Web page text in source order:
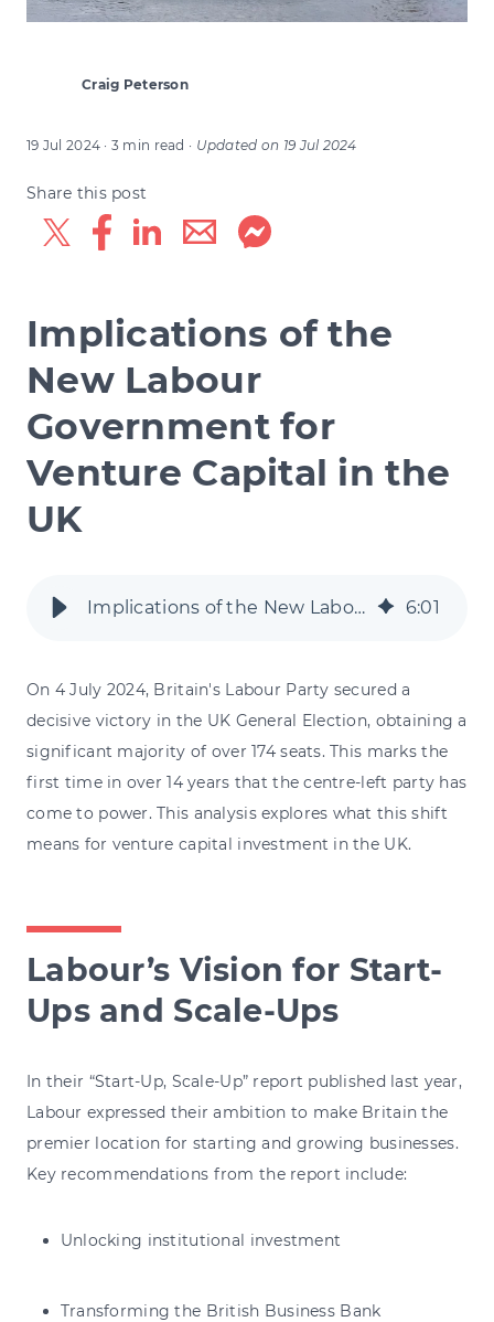
Craig Peterson
19 Jul 2024 · 3 min read · Updated on 19 Jul 2024
Share this post
Implications of the
New Labour
Government for
Venture Capital in the
UK
Implications of the New Labour Government for Venture Capital in the UK 6:01
On 4 July 2024, Britain's Labour Party secured a
decisive victory in the UK General Election, obtaining a
significant majority of over 174 seats. This marks the
first time in over 14 years that the centre-left party has
come to power. This analysis explores what this shift
means for venture capital investment in the UK.
Labour’s Vision for Start-
Ups and Scale-Ups
In their “Start-Up, Scale-Up” report published last year,
Labour expressed their ambition to make Britain the
premier location for starting and growing businesses.
Key recommendations from the report include:
Unlocking institutional investment
Transforming the British Business Bank